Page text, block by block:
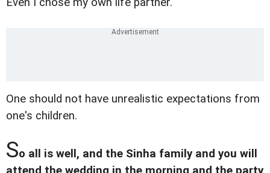
One should not have unrealistic expectations from
one's children.
So all is well, and the Sinha family and you will